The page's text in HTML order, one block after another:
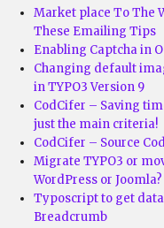
Market place To The
These Emailing Tips
Enabling Captcha in
Changing default
in TYPO3 Version 9
CodCifer – Saving
just the main criteria!
CodCifer – Source
Migrate TYPO3 or
WordPress or Joomla?
Typoscript to get
Breadcrumb